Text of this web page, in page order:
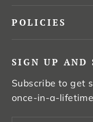
POLICIES
SIGN UP AND
Subscribe to get
once-in-a-